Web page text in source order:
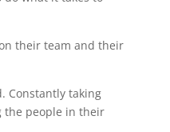
their team and their
Constantly taking
the people in their